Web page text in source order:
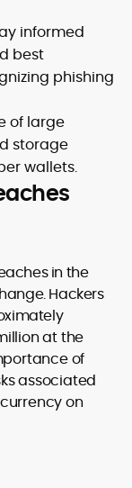
informed
best
phishing
of large
storage
wallets.
in the
Hackers
at the
of
associated
on